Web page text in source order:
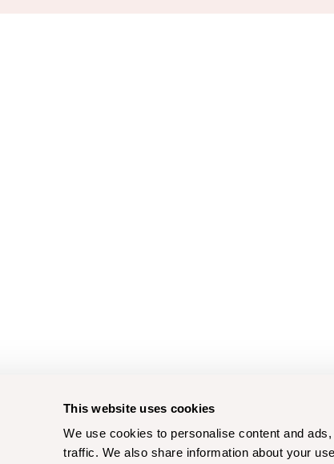
This website uses cookies
We use cookies to personalise content and
traffic. We also share information about your